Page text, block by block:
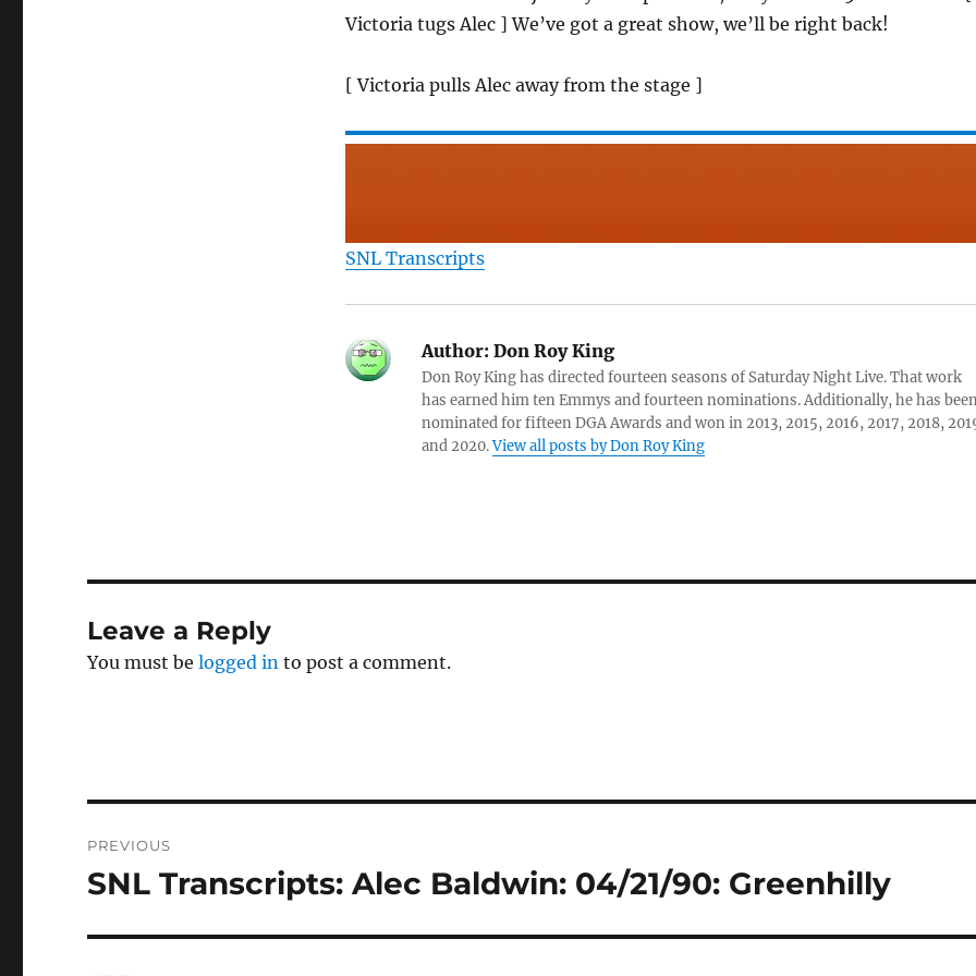
Victoria tugs Alec ] We’ve got a great show, we’ll be right back!
[ Victoria pulls Alec away from the stage ]
SNL Transcripts
Author:Don Roy King
Don Roy King has directed fourteen seasons of Saturday Night Live. That work
has earned him ten Emmys and fourteen nominations. Additionally, he has
nominated for fifteen DGA Awards and won in 2013, 2015, 2016, 2017, 2018,
and 2020.View all posts by Don Roy King
Leave a Reply
You must belogged in to post a comment.
navigation
PREVIOUS
Previous
SNL Transcripts: Alec Baldwin: 04/21/90: Greenhilly